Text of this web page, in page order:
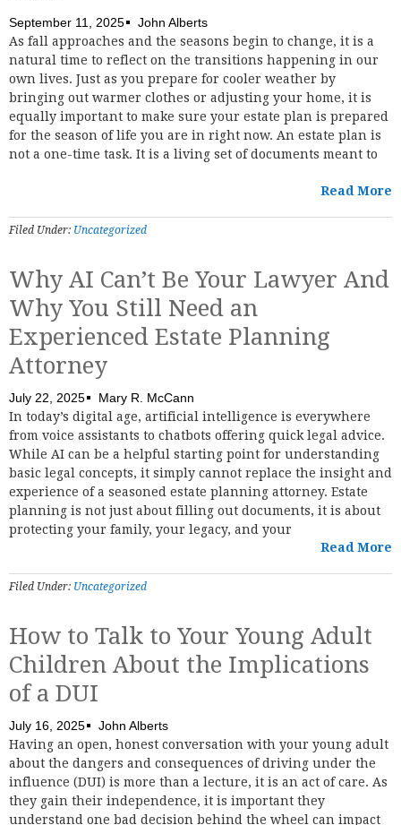
September 11, 2025
John Alberts
As fall approaches and the seasons begin to change, it is a
natural time to reflect on the transitions happening in our
own lives. Just as you prepare for cooler weather by
bringing out warmer clothes or adjusting your home, it is
equally important to make sure your estate plan is prepared
for the season of life you are in right now. An estate plan is
not a one-time task. It is a living set of documents meant to
Read More
Filed Under: Uncategorized
Why AI Can’t Be Your Lawyer And
Why You Still Need an
Experienced Estate Planning
Attorney
July 22, 2025
Mary R. McCann
In today’s digital age, artificial intelligence is everywhere
from voice assistants to chatbots offering quick legal advice.
While AI can be a helpful starting point for understanding
basic legal concepts, it simply cannot replace the insight and
experience of a seasoned estate planning attorney. Estate
planning is not just about filling out documents, it is about
protecting your family, your legacy, and your
Read More
Filed Under: Uncategorized
How to Talk to Your Young Adult
Children About the Implications
of a DUI
July 16, 2025
John Alberts
Having an open, honest conversation with your young adult
about the dangers and consequences of driving under the
influence (DUI) is more than a lecture, it is an act of care. As
they gain their independence, it is important they
understand one bad decision behind the wheel can impact